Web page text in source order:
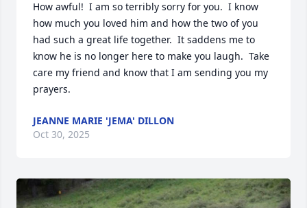
How awful!  I am so terribly sorry for you.  I know
how much you loved him and how the two of you
had such a great life together.  It saddens me to
know he is no longer here to make you laugh.  Take
care my friend and know that I am sending you my
prayers.
JEANNE MARIE 'JEMA' DILLON
Oct 30, 2025